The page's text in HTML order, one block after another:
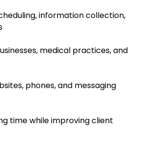
information collection,
medical practices, and
phones, and messaging
time while improving client